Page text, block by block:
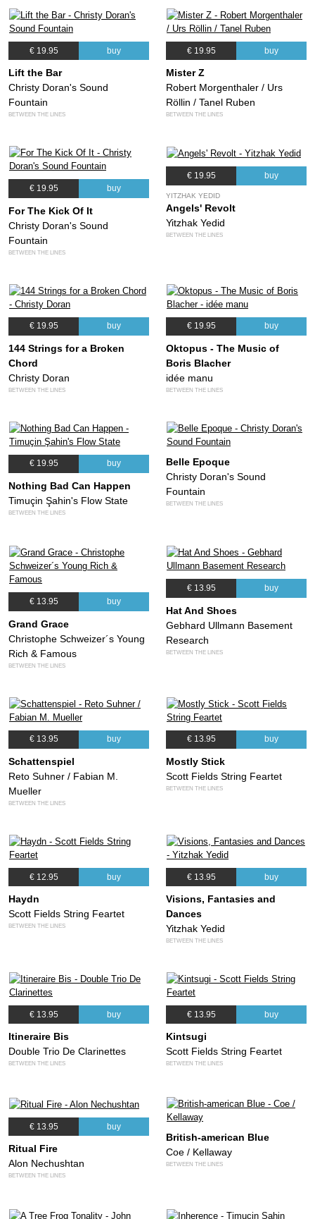
€ 19.95 buy
Lift the Bar
Christy Doran's Sound
Fountain
BETWEEN THE LINES
€ 19.95 buy
Mister Z
Robert Morgenthaler / Urs
Röllin / Tanel Ruben
BETWEEN THE LINES
€ 19.95 buy
For The Kick Of It
Christy Doran's Sound
Fountain
BETWEEN THE LINES
€ 19.95 buy
YITZHAK YEDID
Angels' Revolt
Yitzhak Yedid
BETWEEN THE LINES
€ 19.95 buy
144 Strings for a Broken
Chord
Christy Doran
BETWEEN THE LINES
€ 19.95 buy
Oktopus - The Music of
Boris Blacher
idée manu
BETWEEN THE LINES
€ 19.95 buy
Nothing Bad Can Happen
Timuçin Şahin's Flow State
BETWEEN THE LINES
Belle Epoque
Christy Doran's Sound
Fountain
BETWEEN THE LINES
€ 13.95 buy
Grand Grace
Christophe Schweizer´s Young
Rich & Famous
BETWEEN THE LINES
€ 13.95 buy
Hat And Shoes
Gebhard Ullmann Basement
Research
BETWEEN THE LINES
€ 13.95 buy
Schattenspiel
Reto Suhner / Fabian M.
Mueller
BETWEEN THE LINES
€ 13.95 buy
Mostly Stick
Scott Fields String Feartet
BETWEEN THE LINES
€ 12.95 buy
Haydn
Scott Fields String Feartet
BETWEEN THE LINES
€ 13.95 buy
Visions, Fantasies and
Dances
Yitzhak Yedid
BETWEEN THE LINES
€ 13.95 buy
Itineraire Bis
Double Trio De Clarinettes
BETWEEN THE LINES
€ 13.95 buy
Kintsugi
Scott Fields String Feartet
BETWEEN THE LINES
€ 13.95 buy
Ritual Fire
Alon Nechushtan
BETWEEN THE LINES
British-american Blue
Coe / Kellaway
BETWEEN THE LINES